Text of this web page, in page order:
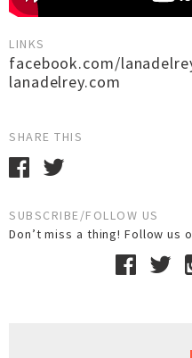
LINKS
facebook.com/
lanadelrey.com
SHARE THIS
SUBSCRIBE/FOLLOW US
Don’t miss a thing! Follow